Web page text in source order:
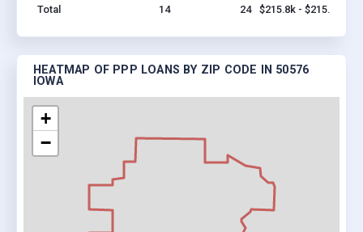
Total
14 24 $215.8k - $215.8k
HEATMAP OF PPP LOANS BY ZIP CODE IN 50576
IOWA
+
−